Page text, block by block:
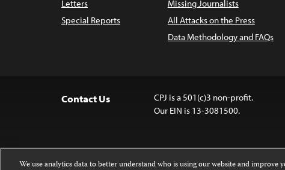
Letters
Special Reports
Missing Journalists
All Attacks on the Press
Data Methodology and FAQs
Contact Us
CPJ is a 501(c)3 non-profit.
Our EIN is 13-3081500.
We use analytics data to better understand who is using our website and improve